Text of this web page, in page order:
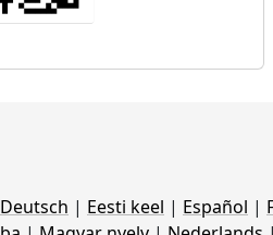
Deutsch | Eesti keel | Español |